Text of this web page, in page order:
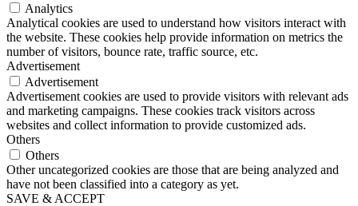
Analytics
Analytical cookies are used to understand how visitors interact with
the website. These cookies help provide information on metrics the
number of visitors, bounce rate, traffic source, etc.
Advertisement
Advertisement
Advertisement cookies are used to provide visitors with relevant ads
and marketing campaigns. These cookies track visitors across
websites and collect information to provide customized ads.
Others
Others
Other uncategorized cookies are those that are being analyzed and
have not been classified into a category as yet.
SAVE & ACCEPT